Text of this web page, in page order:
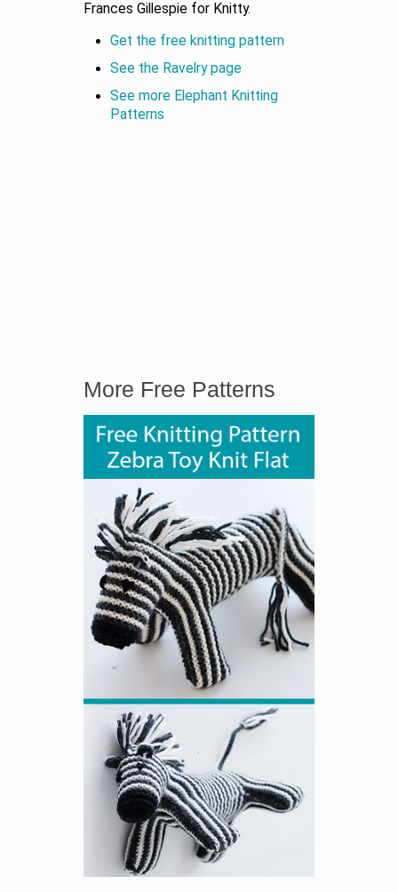
Frances Gillespie for Knitty.
Get the free knitting pattern
See the Ravelry page
See more Elephant Knitting
Patterns
More Free Patterns